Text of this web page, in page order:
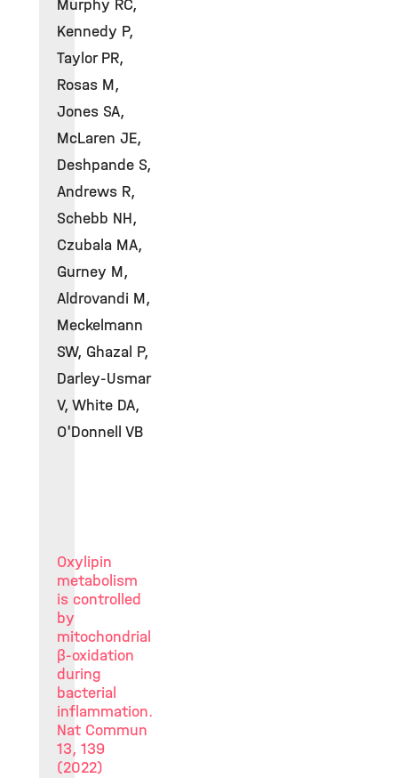
Murphy RC,
Kennedy P,
Taylor PR,
Rosas M,
Jones SA,
McLaren JE,
Deshpande S,
Andrews R,
Schebb NH,
Czubala MA,
Gurney M,
Aldrovandi M,
Meckelmann
SW, Ghazal P,
Darley-Usmar
V, White DA,
O'Donnell VB
Oxylipin
metabolism
is controlled
by
mitochondrial
β-oxidation
during
bacterial
inflammation.
Nat Commun
13, 139
(2022)